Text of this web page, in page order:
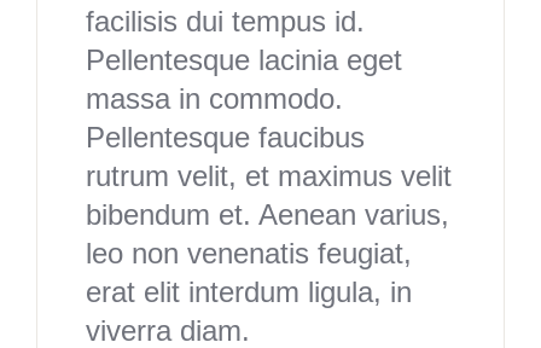
facilisis dui tempus id.
Pellentesque lacinia eget
massa in commodo.
Pellentesque faucibus
rutrum velit, et maximus velit
bibendum et. Aenean varius,
leo non venenatis feugiat,
erat elit interdum ligula, in
viverra diam.